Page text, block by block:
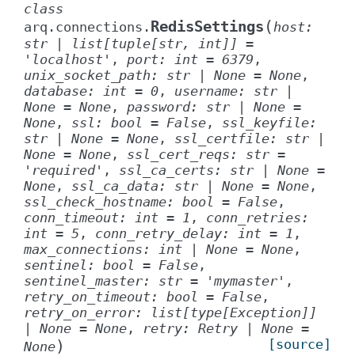
class
arq.connections. RedisSettings (host:
str
list[tuple[str, int] ] =
'localhost' , port: int = 6379 ,
unix_socket_path : str None = None ,
database: int = 0 , username: str
None = None , password: str None =
None , ssl : bool = False , ssl_keyfile:
str
None = None , ssl_certfile: str
None = None , ssl_cert_reqs : str =
'required' , ssl_ca_certs : str None =
None , ssl_ca_data : str None = None ,
ssl_check_hostname: bool = False ,
conn_timeout: int = 1 , conn_retries :
int = 5 , conn_retry_delay: int = 1 ,
max_connections : int None = None ,
sentinel : bool = False ,
sentinel_master: str = 'mymaster' ,
retry_on_timeout: bool = False ,
retry_on_error: list[type[Exception ] ]
None = None , retry: Retry None =
None) [source]